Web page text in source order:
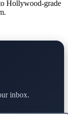
Hollywood-grade
inbox.